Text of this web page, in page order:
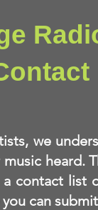
we
heard.
a contact list
can